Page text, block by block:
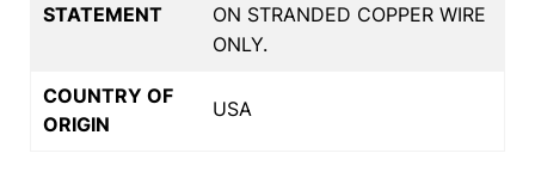
STATEMENT
ON STRANDED COPPER WIRE
ONLY.
COUNTRY OF
ORIGIN
USA